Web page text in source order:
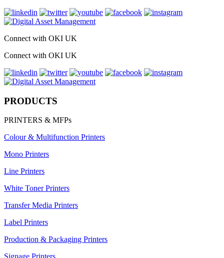
Connect with OKI UK
Connect with OKI UK
PRODUCTS
PRINTERS & MFPs
Colour & Multifunction Printers
Mono Printers
Line Printers
White Toner Printers
Transfer Media Printers
Label Printers
Production & Packaging Printers